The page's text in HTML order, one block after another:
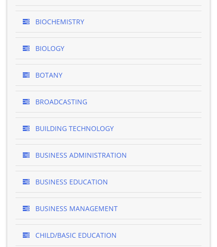
BIOCHEMISTRY
BIOLOGY
BOTANY
BROADCASTING
BUILDING TECHNOLOGY
BUSINESS ADMINISTRATION
BUSINESS EDUCATION
BUSINESS MANAGEMENT
CHILD/BASIC EDUCATION